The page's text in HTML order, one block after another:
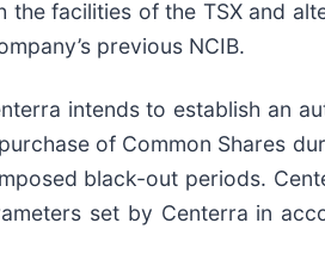
the facilities of the TSX and
previous NCIB.
intends to establish an
of Common Shares
black-out periods.
set by Centerra in